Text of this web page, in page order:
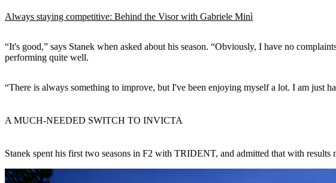
Always staying competitive: Behind the Visor with Gabriele Minì
“It's good,” says Stanek when asked about his season. “Obviously, I have no
performing quite well.
“There is always something to improve, but I've been enjoying myself a lot. I am just
A MUCH-NEEDED SWITCH TO INVICTA
Stanek spent his first two seasons in F2 with TRIDENT, and admitted that with results